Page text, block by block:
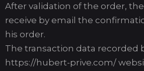
After validation of the order,
receive by email the
his order.
The transaction data recorded
https://hubert-prive.com/